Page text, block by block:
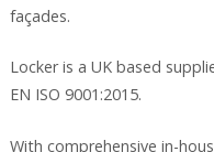
façades.
Locker is a UK based
EN ISO 9001:2015.
With comprehensive in-